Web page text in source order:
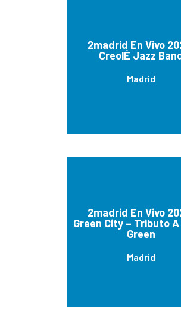
2madrid En Vivo
CreolÉ Jazz
Madrid
2madrid En Vivo
Green City – Tributo
Green
Madrid